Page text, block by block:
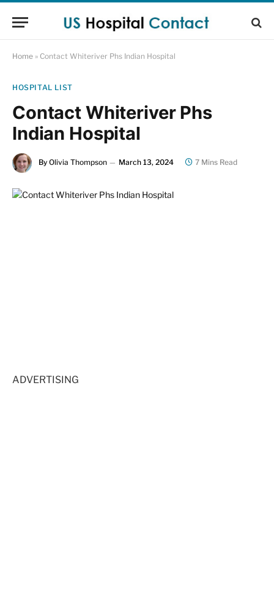
Home » Contact Whiteriver Phs Indian Hospital
HOSPITAL LIST
Contact Whiteriver Phs
Indian Hospital
By Olivia Thompson March 13, 2024 7 Mins Read
ADVERTISING